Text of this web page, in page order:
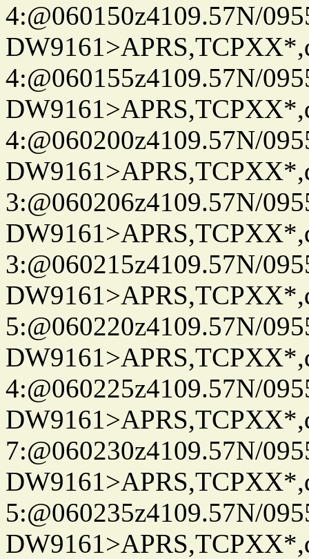
4:@060150z4109.57N/
4:@060155z4109.57N/
4:@060200z4109.57N/
3:@060206z4109.57N/
3:@060215z4109.57N/
5:@060220z4109.57N/
4:@060225z4109.57N/
7:@060230z4109.57N/
5:@060235z4109.57N/